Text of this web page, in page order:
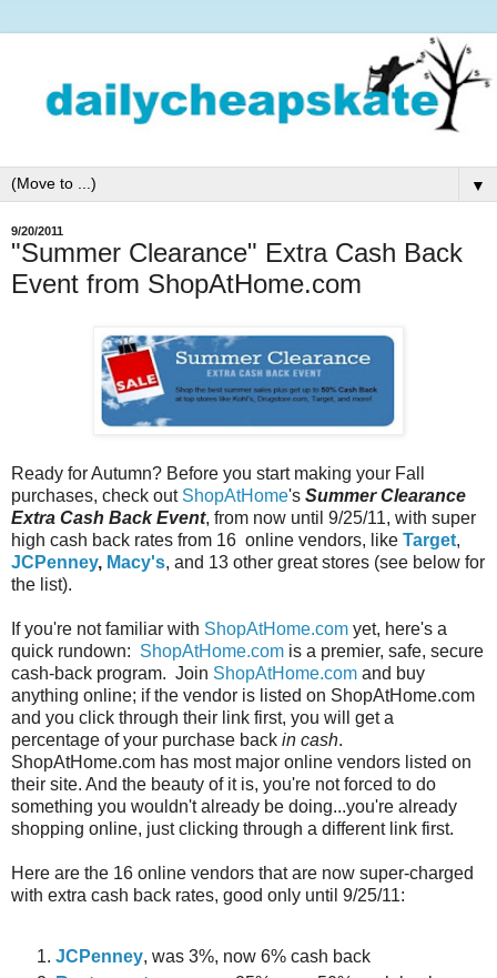
▼
9/20/2011
"Summer Clearance" Extra Cash Back
Event from ShopAtHome.com
Ready for Autumn? Before you start making your Fall
purchases, check out ShopAtHome's Summer Clearance
Extra Cash Back Event, from now until 9/25/11, with super
high cash back rates from 16 online vendors, like Target,
JCPenney, Macy's, and 13 other great stores (see below for
the list).
If you're not familiar with ShopAtHome.com yet, here's a
quick rundown: ShopAtHome.com is a premier, safe, secure
cash-back program. Join ShopAtHome.com and buy
anything online; if the vendor is listed on ShopAtHome.com
and you click through their link first, you will get a
percentage of your purchase back in cash.
ShopAtHome.com has most major online vendors listed on
their site. And the beauty of it is, you're not forced to do
something you wouldn't already be doing...you're already
shopping online, just clicking through a different link first.
Here are the 16 online vendors that are now super-charged
with extra cash back rates, good only until 9/25/11:
JCPenney, was 3%, now 6% cash back